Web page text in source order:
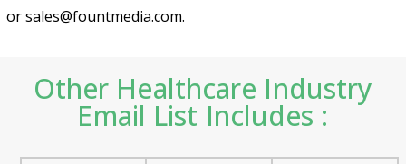
or sales@fountmedia.com.
Other Healthcare Industry
Email List Includes :